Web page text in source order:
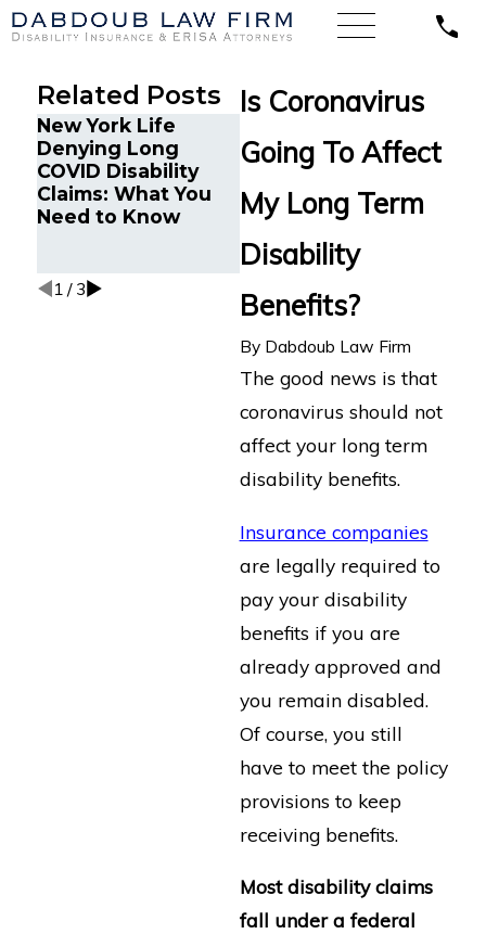
Is Coronavirus
Going To Affect
My Long Term
Disability
Benefits?
By Dabdoub Law Firm
The good news is that
coronavirus should not
affect your long term
disability benefits.
Insurance companies
are legally required to
pay your disability
benefits if you are
already approved and
you remain disabled.
Of course, you still
have to meet the policy
provisions to keep
receiving benefits.
Most disability claims
fall under a federal
Related Posts
New York Life
Denying Long
COVID Disability
Claims: What You
Need to Know
the Stigma Around
Mental Health in
Disability Claims
1 / 3